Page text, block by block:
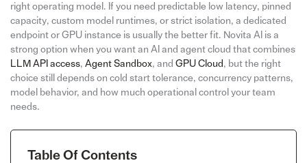
right operating model. If you need predictable low latency, pinned
capacity, custom model runtimes, or strict isolation, a dedicated
endpoint or GPU instance is usually the better fit. Novita AI is a
strong option when you want an AI and agent cloud that combines
LLM API access, Agent Sandbox, and GPU Cloud , but the right
choice still depends on cold start tolerance, concurrency patterns,
model behavior, and how much operational control your team
needs.
Table Of Contents